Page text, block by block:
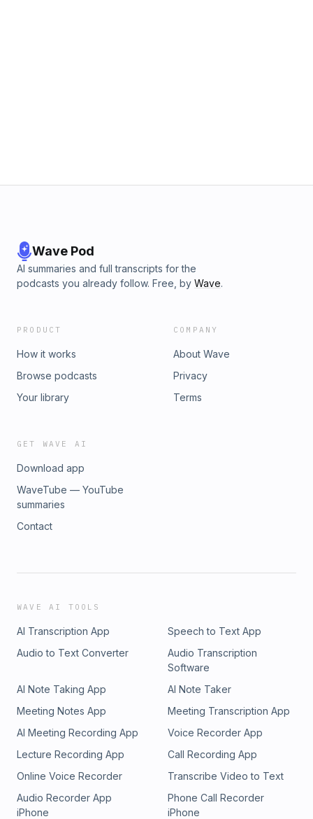
Wave Pod
AI summaries and full transcripts for the
podcasts you already follow. Free, by Wave.
PRODUCT
How it works
Browse podcasts
Your library
COMPANY
About Wave
Privacy
Terms
GET WAVE AI
Download app
WaveTube — YouTube
summaries
Contact
WAVE AI TOOLS
AI Transcription App
Speech to Text App
Audio to Text Converter
Audio Transcription
Software
AI Note Taking App
AI Note Taker
Meeting Notes App
Meeting Transcription App
AI Meeting Recording App
Voice Recorder App
Lecture Recording App
Call Recording App
Online Voice Recorder
Transcribe Video to Text
Audio Recorder App
iPhone
Phone Call Recorder
iPhone